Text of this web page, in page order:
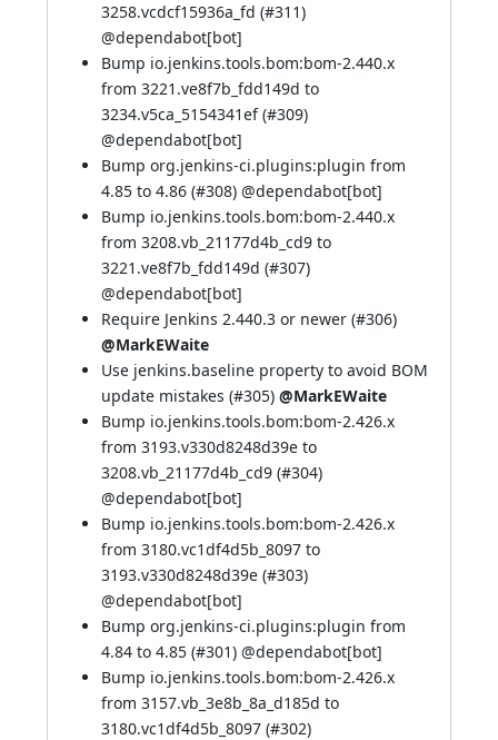
3258.vcdcf15936a_fd (#311)
@dependabot[bot]
Bump io.jenkins.tools.bom:bom-2.440.x
from 3221.ve8f7b_fdd149d to
3234.v5ca_5154341ef (#309)
@dependabot[bot]
Bump org.jenkins-ci.plugins:plugin from
4.85 to 4.86 (#308) @dependabot[bot]
Bump io.jenkins.tools.bom:bom-2.440.x
from 3208.vb_21177d4b_cd9 to
3221.ve8f7b_fdd149d (#307)
@dependabot[bot]
Require Jenkins 2.440.3 or newer (#306)
@MarkEWaite
Use jenkins.baseline property to avoid BOM
update mistakes (#305) @MarkEWaite
Bump io.jenkins.tools.bom:bom-2.426.x
from 3193.v330d8248d39e to
3208.vb_21177d4b_cd9 (#304)
@dependabot[bot]
Bump io.jenkins.tools.bom:bom-2.426.x
from 3180.vc1df4d5b_8097 to
3193.v330d8248d39e (#303)
@dependabot[bot]
Bump org.jenkins-ci.plugins:plugin from
4.84 to 4.85 (#301) @dependabot[bot]
Bump io.jenkins.tools.bom:bom-2.426.x
from 3157.vb_3e8b_8a_d185d to
3180.vc1df4d5b_8097 (#302)